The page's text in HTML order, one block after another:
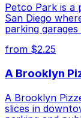
Petco Park is a
San Diego
parking
from $2.25
A Brooklyn
A Brooklyn
slices in